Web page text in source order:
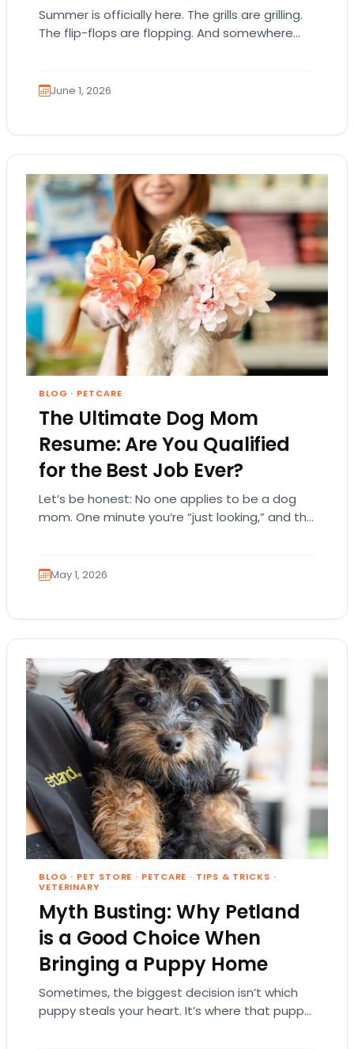
Summer is officially here. The grills are grilling.
The flip-flops are flopping. And somewhere
June 1, 2026
BLOG · PETCARE
The Ultimate Dog Mom
Resume: Are You Qualified
for the Best Job Ever?
Let’s be honest: No one applies to be a dog
mom. One minute you’re “just looking,” and the
May 1, 2026
BLOG · PET STORE · PETCARE · TIPS & TRICKS ·
VETERINARY
Myth Busting: Why Petland
is a Good Choice When
Bringing a Puppy Home
Sometimes, the biggest decision isn’t which
puppy steals your heart. It’s where that puppy